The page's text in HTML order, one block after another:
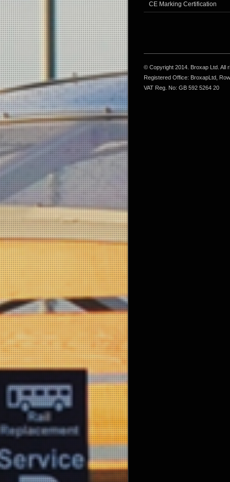
CE Marking Certification
© Copyright 2014. Broxap Ltd. All
Registered Office: BroxapLtd,
VAT Reg. No: GB 592 5264 20